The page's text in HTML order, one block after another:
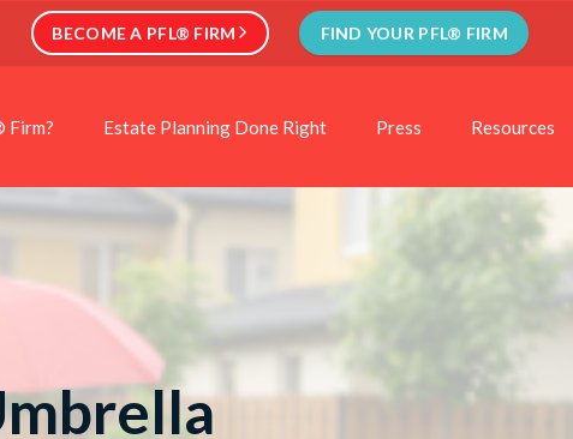
BECOME A PFL® FIRM FIND YOUR PFL® FIRM
Firm? Estate Planning Done Right Press Resources